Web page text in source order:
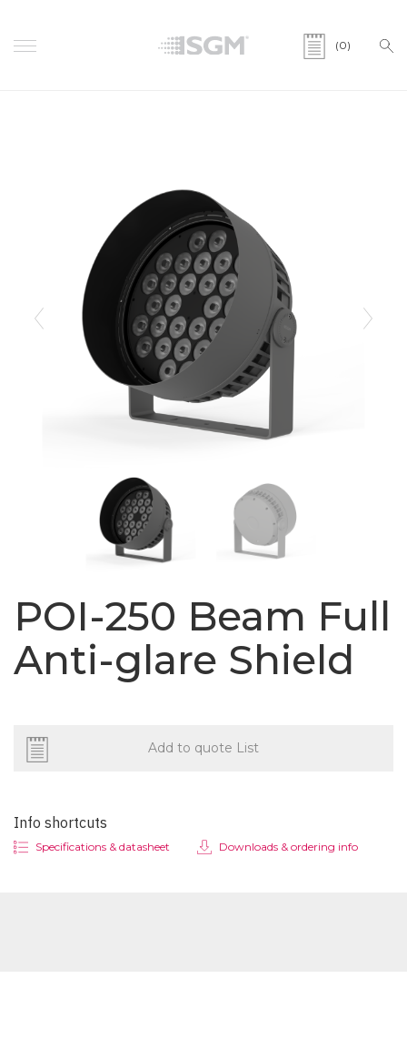
(0)
Previous Next
POI-250 Beam Full
Anti-glare Shield
Add to quote List
Info shortcuts
Specifications & datasheet Downloads & ordering info